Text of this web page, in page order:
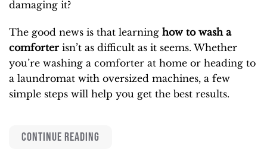
damaging it?
The good news is that learning how to wash a
comforterisn’t as difficult as it seems. Whether
you’re washing a comforter at home or heading to
a laundromat with oversized machines, a few
simple steps will help you get the best results.
CONTINUE READING